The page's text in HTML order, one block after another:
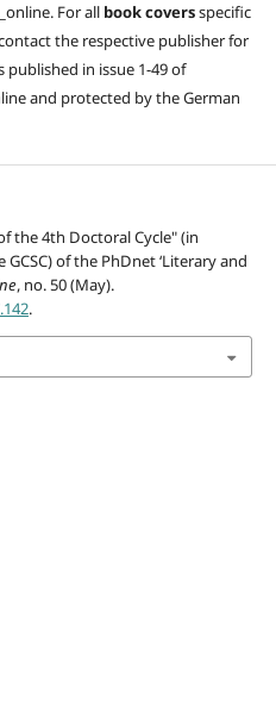
For all book coversspecific
the respective publisher for
in issue 1-49 of
and protected by the German
the 4th Doctoral Cycle" (in
of the PhDnet ‘Literary and
, no. 50 (May).
.